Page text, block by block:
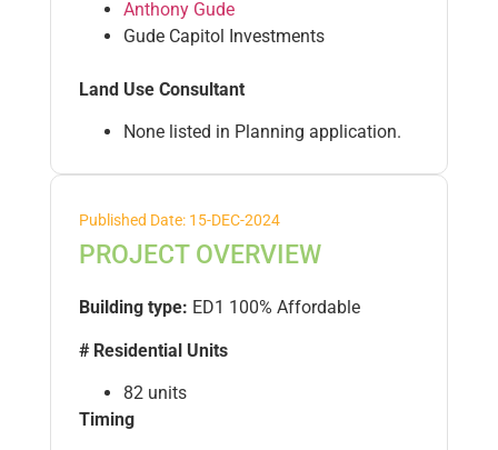
Anthony Gude
Gude Capitol Investments
Land Use Consultant
None listed in Planning application.
Published Date: 15-DEC-2024
PROJECT OVERVIEW
Building type: ED1 100% Affordable
# Residential Units
82 units
Timing